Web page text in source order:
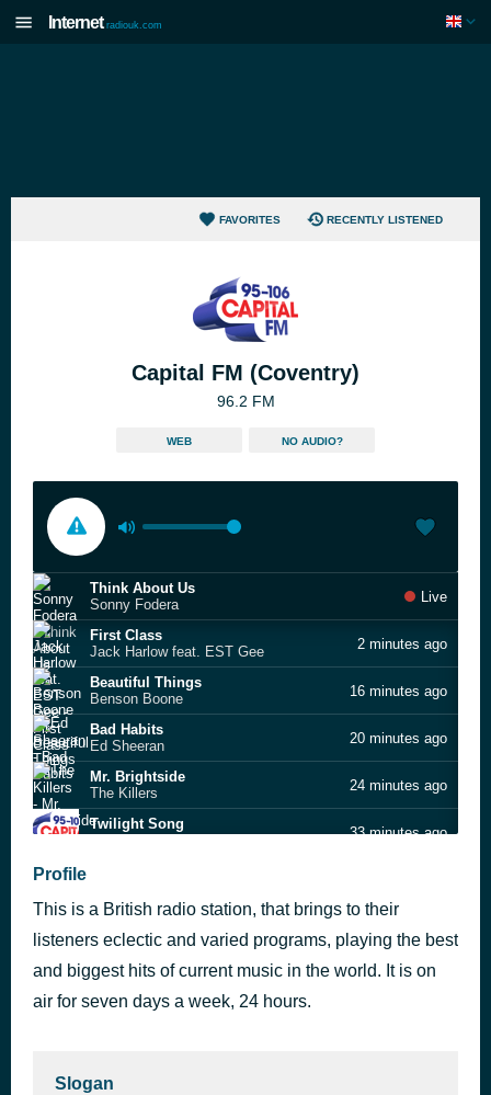
Internet radiouk.com
FAVORITES RECENTLY LISTENED
Capital FM (Coventry)
96.2 FM
WEB NO AUDIO?
Think About Us
Sonny Fodera
Live
First Class
Jack Harlow feat. EST Gee
2 minutes ago
Beautiful Things
Benson Boone
16 minutes ago
Bad Habits
Ed Sheeran
20 minutes ago
Mr. Brightside
The Killers
24 minutes ago
Twilight Song
33 minutes ago
I Just Might
Bruno Mars
Stay Love
Lewis Capaldi
56 minutes ago
Move Ya Body
Profile
This is a British radio station, that brings to their
listeners eclectic and varied programs, playing the best
and biggest hits of current music in the world. It is on
air for seven days a week, 24 hours.
Slogan